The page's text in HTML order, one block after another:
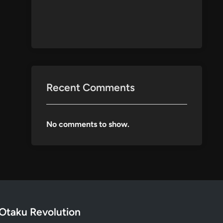
Recent Comments
No comments to show.
Revolution